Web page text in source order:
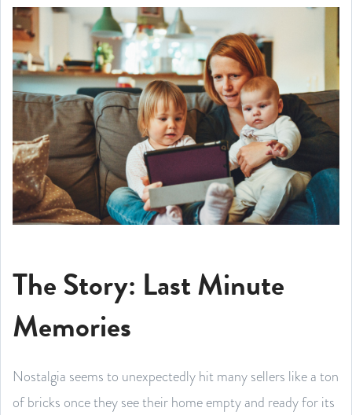
The Story: Last Minute
Memories
Nostalgia seems to unexpectedly hit many sellers like a ton
of bricks once they see their home empty and ready for its